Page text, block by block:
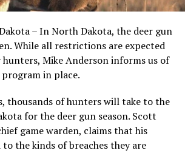
– In North Dakota, the deer gun
While all restrictions are expected
Mike Anderson informs us of
in place.
thousands of hunters will take to the
for the deer gun season. Scott
game warden, claims that his
to the kinds of breaches they are